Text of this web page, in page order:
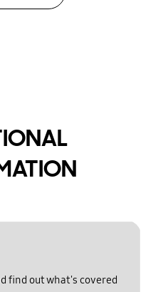
find out what's covered